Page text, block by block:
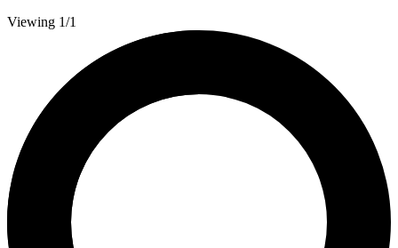
Viewing 1/1